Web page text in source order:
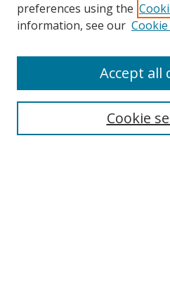
Collections
Disciplines
Enter search terms:
preferences using the
information, see our
Cookie
Accept all